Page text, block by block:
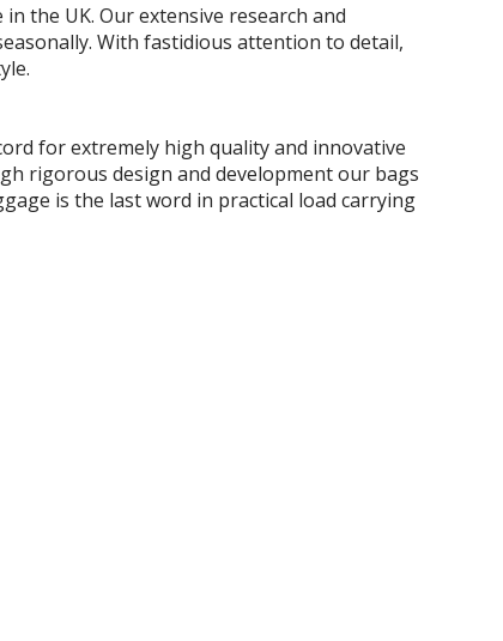
the UK. Our extensive research and
With fastidious attention to detail,
for extremely high quality and innovative
rigorous design and development our bags
is the last word in practical load carrying